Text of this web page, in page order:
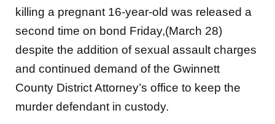
killing a pregnant 16-year-old was released a
second time on bond Friday,(March 28)
despite the addition of sexual assault charges
and continued demand of the Gwinnett
County District Attorney’s office to keep the
murder defendant in custody.